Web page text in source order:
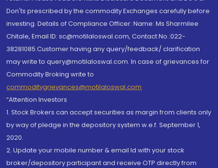
Don'ts prescribed by the commodity Exchanges carefully before
investing. Details of Compliance Officer: Name: Ms Sharmilee
Chitale, Email ID: sc@motilaloswal.com, Contact No.:022-
38281085.Customer having any query/feedback/ clarification
may write to query@motilaloswal.com. In case of grievances for
Commodity Broking write to
commoditygrievances@motilaloswal.com
“Attention Investors
1. Stock Brokers can accept securities as margin from clients only
by way of pledge in the depository system w.e.f. September 1,
2020.
2. Update your mobile number & email Id with your stock
broker/depository participant and receive OTP directly from